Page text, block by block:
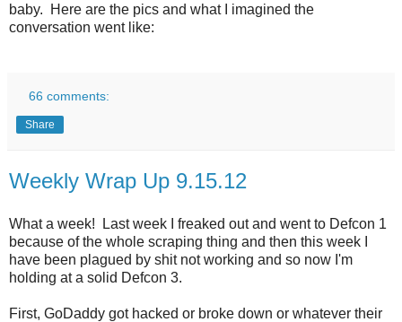
baby. Here are the pics and what I imagined the
conversation went like:
66 comments:
Share
Weekly Wrap Up 9.15.12
What a week! Last week I freaked out and went to Defcon 1
because of the whole scraping thing and then this week I
have been plagued by shit not working and so now I'm
holding at a solid Defcon 3.
First, GoDaddy got hacked or broke down or whatever their